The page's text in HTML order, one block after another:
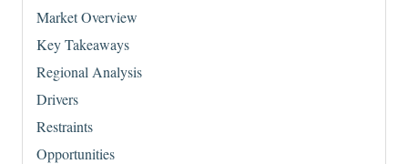
Market Overview
Key Takeaways
Regional Analysis
Drivers
Restraints
Opportunities